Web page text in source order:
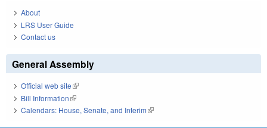
About
LRS User Guide
Contact us
General Assembly
Official web site(link is external)
Bill Information(link is external)
Calendars: House, Senate, and Interim(link is external)